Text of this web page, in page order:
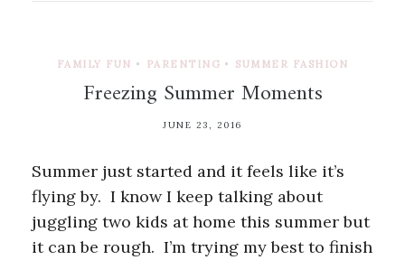
FAMILY FUN • PARENTING • SUMMER FASHION
Freezing Summer Moments
JUNE 23, 2016
Summer just started and it feels like it’s
flying by. I know I keep talking about
juggling two kids at home this summer but
it can be rough. I’m trying my best to finish